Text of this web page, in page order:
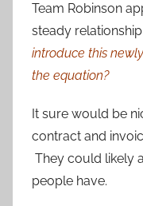
Team Robinson
steady
introduce this
the equation?
It sure would be
contract and
They could likely
people have.